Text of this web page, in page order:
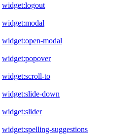
widget:logout
widget:modal
widget:open-modal
widget:popover
widget:scroll-to
widget:slide-down
widget:slider
widget:spelling-suggestions